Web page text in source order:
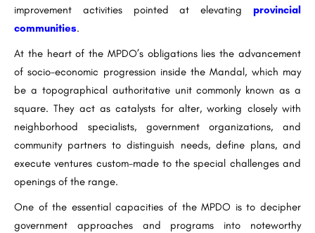
improvement activities pointed at elevating provincial
communities.
At the heart of the MPDO’s obligations lies the advancement
of socio-economic progression inside the Mandal, which may
be a topographical authoritative unit commonly known as a
square. They act as catalysts for alter, working closely with
neighborhood specialists, government organizations, and
community partners to distinguish needs, define plans, and
execute ventures custom-made to the special challenges and
openings of the range.
One of the essential capacities of the MPDO is to decipher
government approaches and programs into noteworthy